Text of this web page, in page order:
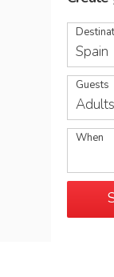
Spain
Guests
When